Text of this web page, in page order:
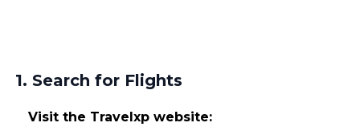
1. Search for Flights
Visit the Travelxp website: